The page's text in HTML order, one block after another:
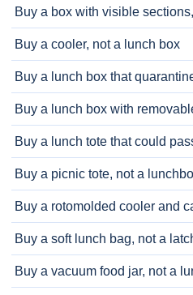
Buy a box with visible
Buy a cooler, not a lunch box
Buy a lunch box that
Buy a lunch box with
Buy a lunch tote that could
Buy a picnic tote, not a
Buy a rotomolded cooler and
Buy a soft lunch bag, not a
Buy a vacuum food jar, not a